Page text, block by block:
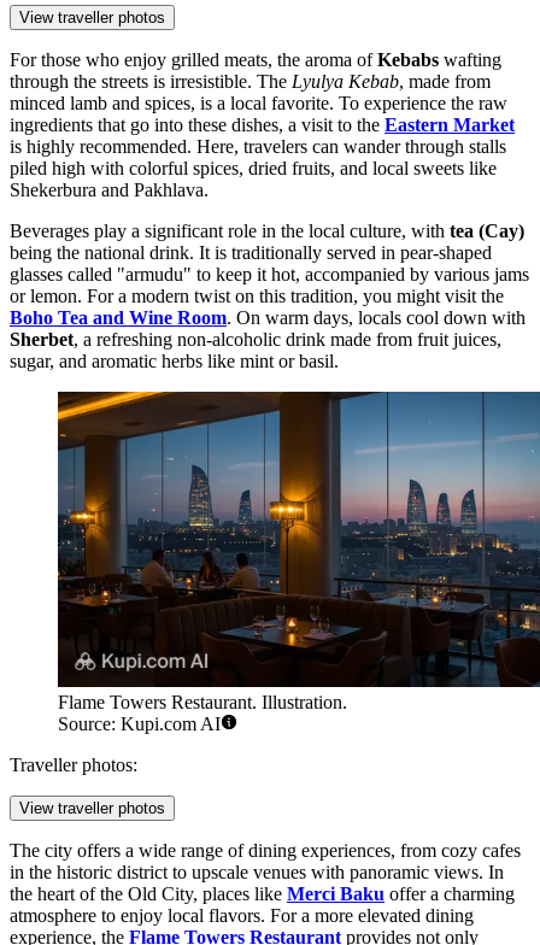
View traveller photos
For those who enjoy grilled meats, the aroma ofKebabs wafting
through the streets is irresistible. The Lyulya Kebab, made from
minced lamb and spices, is a local favorite. To experience the raw
ingredients that go into these dishes, a visit to the Eastern Market
is highly recommended. Here, travelers can wander through stalls
piled high with colorful spices, dried fruits, and local sweets like
Shekerbura and Pakhlava.
Beverages play a significant role in the local culture, with tea (Cay)
being the national drink. It is traditionally served in pear-shaped
glasses called "armudu" to keep it hot, accompanied by various jams
or lemon. For a modern twist on this tradition, you might visit the
Boho Tea and Wine Room. On warm days, locals cool down with
Sherbet, a refreshing non-alcoholic drink made from fruit juices,
sugar, and aromatic herbs like mint or basil.
Flame Towers Restaurant. Illustration.
Source: Kupi.com AI
Traveller photos:
View traveller photos
The city offers a wide range of dining experiences, from cozy cafes
in the historic district to upscale venues with panoramic views. In
the heart of the Old City, places like Merci Baku offer a charming
atmosphere to enjoy local flavors. For a more elevated dining
experience, the Flame Towers Restaurant provides not only